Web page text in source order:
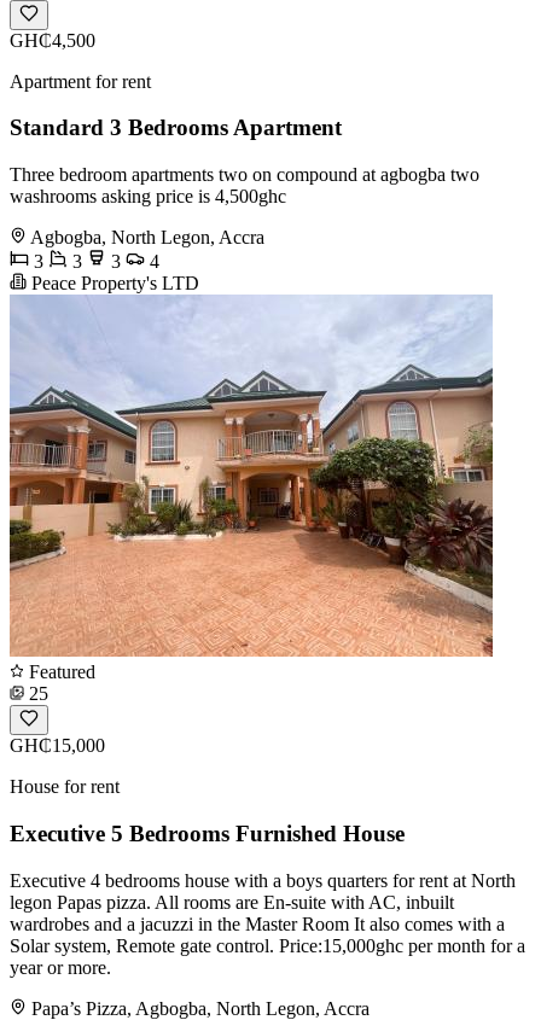
GH₵4,500
Apartment for rent
Standard 3 Bedrooms Apartment
Three bedroom apartments two on compound at agbogba two
washrooms asking price is 4,500ghc
Agbogba, North Legon, Accra
3
3 3
4
Peace Property's LTD
Featured
25
GH₵15,000
House for rent
Executive 5 Bedrooms Furnished House
Executive 4 bedrooms house with a boys quarters for rent at North
legon Papas pizza. All rooms are En-suite with AC, inbuilt
wardrobes and a jacuzzi in the Master Room It also comes with a
Solar system, Remote gate control. Price:15,000ghc per month for a
year or more.
Papa’s Pizza, Agbogba, North Legon, Accra